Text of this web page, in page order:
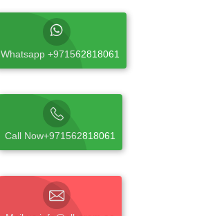
Whatsapp +971562818061
Call Now+971562818061